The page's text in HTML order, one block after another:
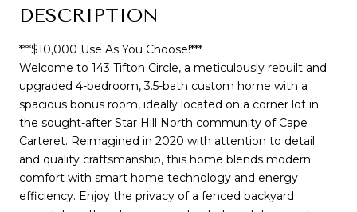
DESCRIPTION
***$10,000 Use As You Choose!***
Welcome to 143 Tifton Circle, a meticulously rebuilt and
upgraded 4-bedroom, 3.5-bath custom home with a
spacious bonus room, ideally located on a corner lot in
the sought-after Star Hill North community of Cape
Carteret. Reimagined in 2020 with attention to detail
and quality craftsmanship, this home blends modern
comfort with smart home technology and energy
efficiency. Enjoy the privacy of a fenced backyard